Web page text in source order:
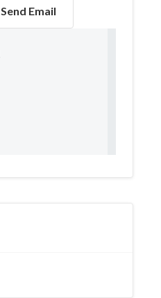
Send Email